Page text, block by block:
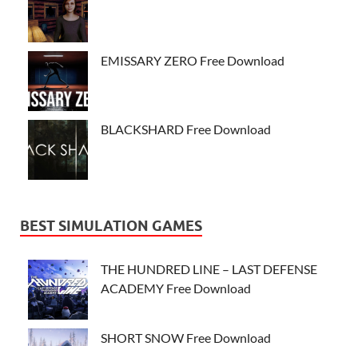
EMISSARY ZERO Free Download
BLACKSHARD Free Download
BEST SIMULATION GAMES
THE HUNDRED LINE – LAST DEFENSE
ACADEMY Free Download
SHORT SNOW Free Download